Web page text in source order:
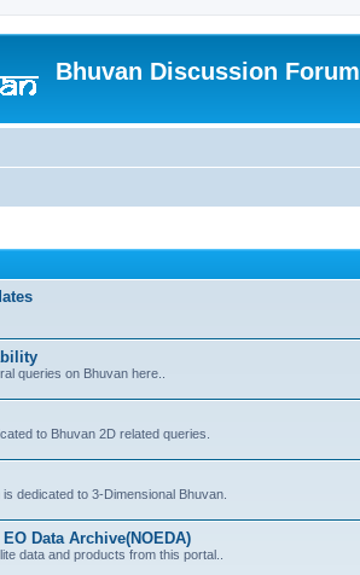
Bhuvan Discussion Forum
queries on Bhuvan here..
to Bhuvan 2D related queries.
dedicated to 3-Dimensional Bhuvan.
Data Archive(NOEDA)
data and products from this portal..